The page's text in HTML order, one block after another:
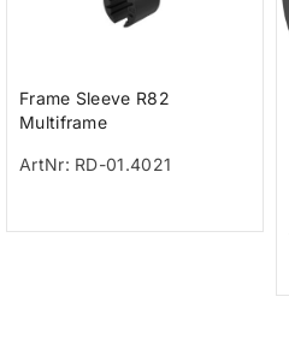
Frame Sleeve R82
Multiframe
ArtNr: RD-01.4021